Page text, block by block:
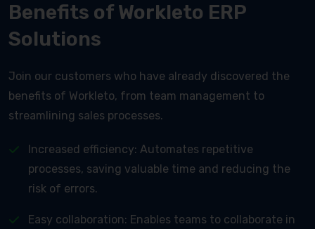
Benefits of Workleto ERP
Solutions
Join our customers who have already discovered the
benefits of Workleto, from team management to
streamlining sales processes.
Increased efficiency: Automates repetitive
processes, saving valuable time and reducing the
risk of errors.
Easy collaboration: Enables teams to collaborate in